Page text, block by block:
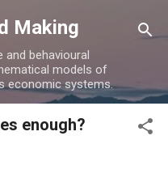
Making
and behavioural
models of
economic systems.
enough?